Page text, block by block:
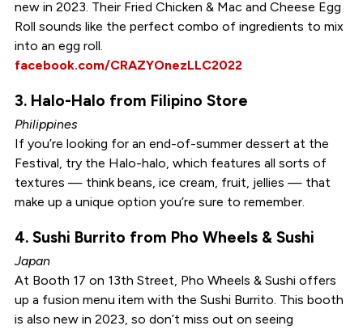
new in 2023. Their Fried Chicken & Mac and Cheese Egg
Roll sounds like the perfect combo of ingredients to mix
into an egg roll.
facebook.com/CRAZYOnezLLC2022
3. Halo-Halo from Filipino Store
Philippines
If you’re looking for an end-of-summer dessert at the
Festival, try the Halo-halo, which features all sorts of
textures — think beans, ice cream, fruit, jellies — that
make up a unique option you’re sure to remember.
4. Sushi Burrito from Pho Wheels & Sushi
Japan
At Booth 17 on 13th Street, Pho Wheels & Sushi offers
up a fusion menu item with the Sushi Burrito. This booth
is also new in 2023, so don’t miss out on seeing